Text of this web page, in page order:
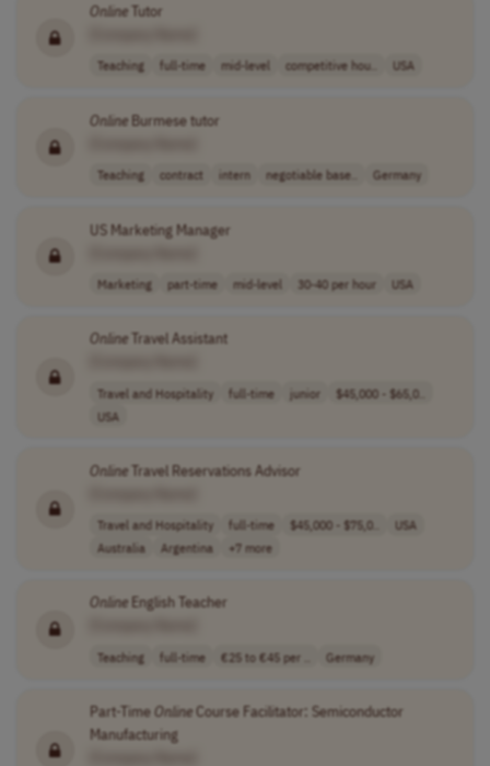
OnlineTutor
Teaching full-time mid-level competitive hou.. USA
OnlineBurmese tutor
Teaching contract intern negotiable base.. Germany
US Marketing Manager
Marketing part-time mid-level 30-40 per hour USA
OnlineTravel Assistant
Travel and Hospitality full-time junior
$45,000 - $65,0..
USA
OnlineTravel Reservations Advisor
Travel and Hospitality full-time $45,000 - $75,0..
USA
Australia
Argentina +7 more
OnlineEnglish Teacher
Teaching full-time €25 to €45 per .. Germany
Part-TimeOnlineCourse Facilitator: Semiconductor
Manufacturing